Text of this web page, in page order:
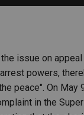
issue on
powers,
peace". On May
in the